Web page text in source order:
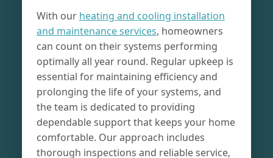
With our heating and cooling installation
and maintenance services, homeowners
can count on their systems performing
optimally all year round. Regular upkeep is
essential for maintaining efficiency and
prolonging the life of your systems, and
the team is dedicated to providing
dependable support that keeps your home
comfortable. Our approach includes
thorough inspections and reliable service,